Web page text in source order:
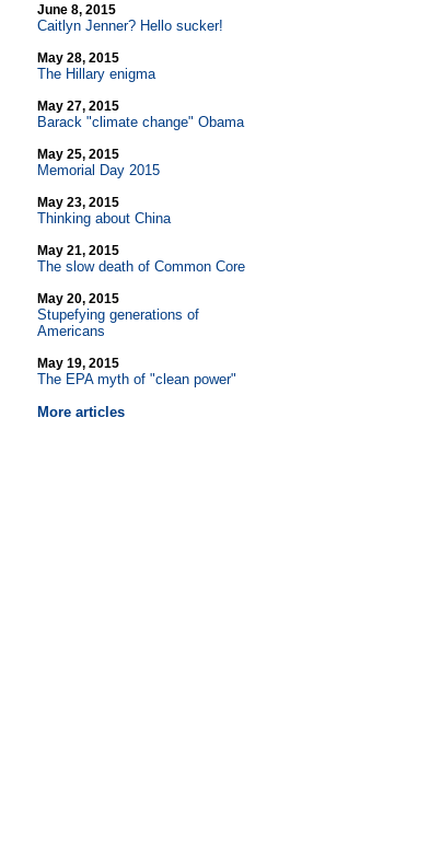
June 8, 2015
Caitlyn Jenner? Hello sucker!
May 28, 2015
The Hillary enigma
May 27, 2015
Barack "climate change" Obama
May 25, 2015
Memorial Day 2015
May 23, 2015
Thinking about China
May 21, 2015
The slow death of Common Core
May 20, 2015
Stupefying generations of
Americans
May 19, 2015
The EPA myth of "clean power"
More articles